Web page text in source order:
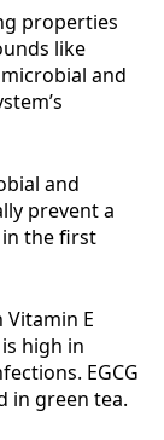
properties
like
and
and
prevent a
the first
Vitamin E
high in
EGCG
in green tea.